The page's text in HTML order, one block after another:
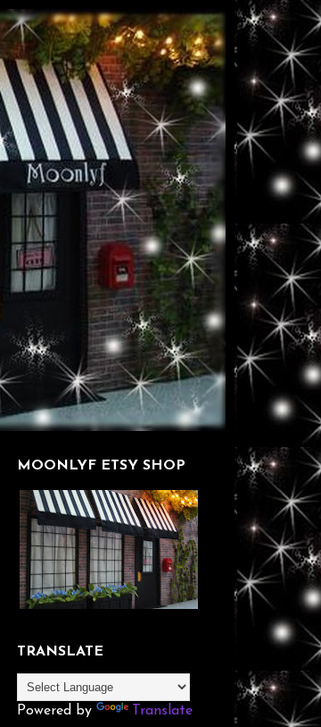
MOONLYF ETSY SHOP
TRANSLATE
Powered by Translate